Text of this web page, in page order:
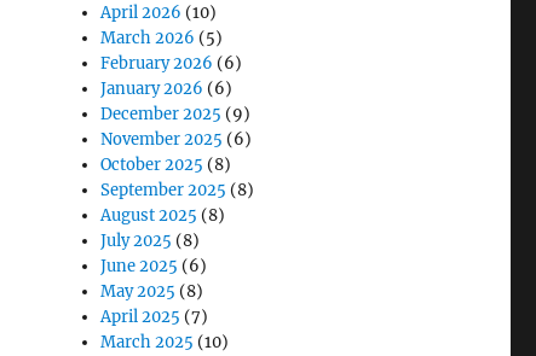
April 2026 (10)
March 2026 (5)
February 2026 (6)
January 2026 (6)
December 2025 (9)
November 2025 (6)
October 2025 (8)
September 2025 (8)
August 2025 (8)
July 2025 (8)
June 2025 (6)
May 2025 (8)
April 2025 (7)
March 2025 (10)